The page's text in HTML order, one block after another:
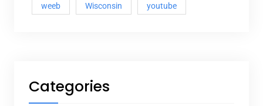
weeb Wisconsin youtube
Categories